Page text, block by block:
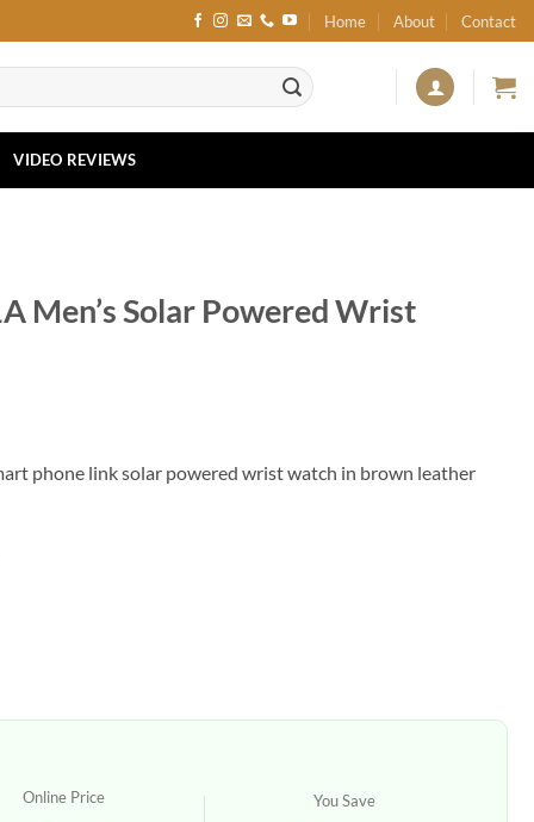
Home About Contact
VIDEO REVIEWS
Men’s Solar Powered Wrist
phone link solar powered wrist watch in brown leather
Online Price You Save